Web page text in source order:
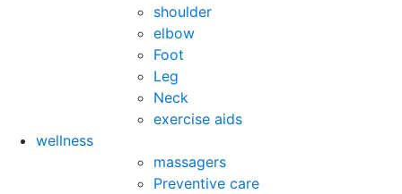
shoulder
elbow
Foot
Leg
Neck
exercise aids
wellness
massagers
Preventive care